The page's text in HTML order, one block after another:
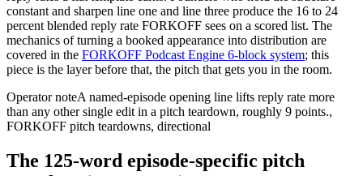
constant and sharpen line one and line three produce the 16 to 24
percent blended reply rate FORKOFF sees on a scored list. The
mechanics of turning a booked appearance into distribution are
covered in the FORKOFF Podcast Engine 6-block system; this
piece is the layer before that, the pitch that gets you in the room.
Operator noteA named-episode opening line lifts reply rate more
than any other single edit in a pitch teardown, roughly 9 points.,
FORKOFF pitch teardowns, directional
The 125-word episode-specific pitch